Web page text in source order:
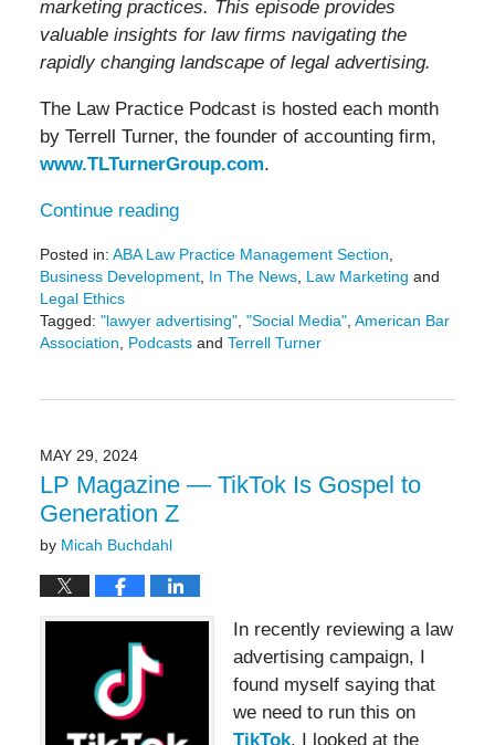
marketing practices. This episode provides
valuable insights for law firms navigating the
rapidly changing landscape of legal advertising.
The Law Practice Podcast is hosted each month
by Terrell Turner, the founder of accounting firm,
www.TLTurnerGroup.com.
Continue reading
Posted in: ABA Law Practice Management Section
Business Development, In The News, Law Marketing and
Legal Ethics
Tagged: "lawyer advertising", "Social Media", American Bar
Association
Podcastsand Terrell Turner
1:30
pm
MAY 29, 2024
LP Magazine — TikTok Is Gospel to
Generation Z
by Micah Buchdahl
In recently reviewing a law
advertising campaign, I
found myself saying that
we need to run this on
TikTok. I looked at the